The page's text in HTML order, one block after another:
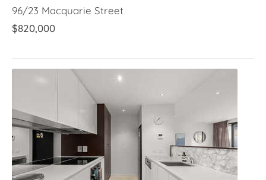
96/23 Macquarie Street
$820,000